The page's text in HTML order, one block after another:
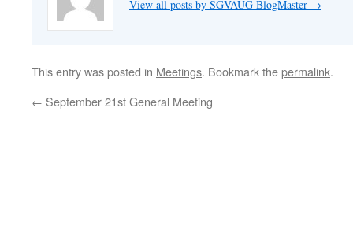
View all posts by SGVAUG BlogMaster →
This entry was posted in Meetings. Bookmark thepermalink.
← September 21st General Meeting